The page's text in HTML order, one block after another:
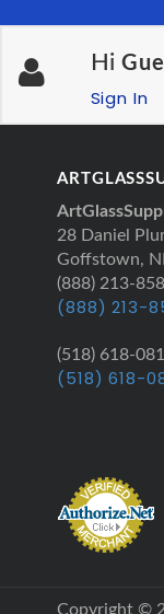
Hi
Sign In
28 Daniel
Goffstown,
(888) 213-
(888) 213-
(518) 618-
(518) 618-
Copyright ©